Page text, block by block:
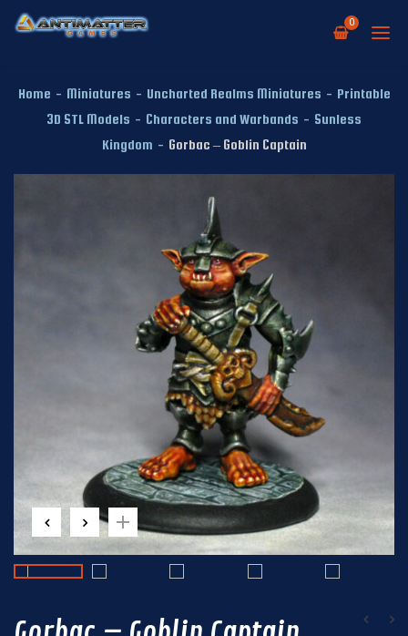
0
Home - Miniatures - Uncharted Realms Miniatures - Printable
3D STL Models - Characters and Warbands - Sunless
Kingdom - Gorbac – Goblin Captain